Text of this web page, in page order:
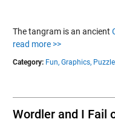
The tangram is an ancient
read more >>
Category: Fun, Graphics,
Wordler and I Fail